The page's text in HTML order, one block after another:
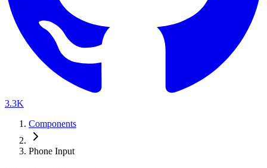
3.3K
Components
Phone Input